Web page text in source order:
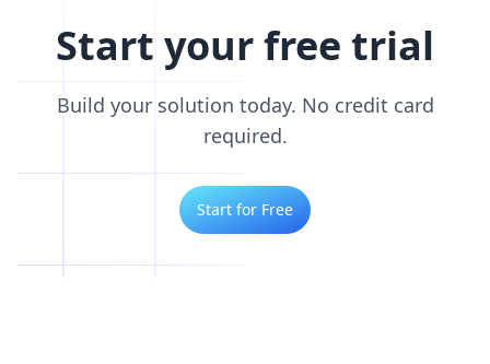
Start your free trial
Build your solution today. No credit card
required.
Start for Free